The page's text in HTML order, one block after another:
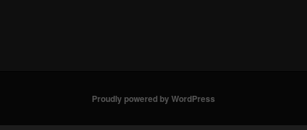
Proudly powered by WordPress